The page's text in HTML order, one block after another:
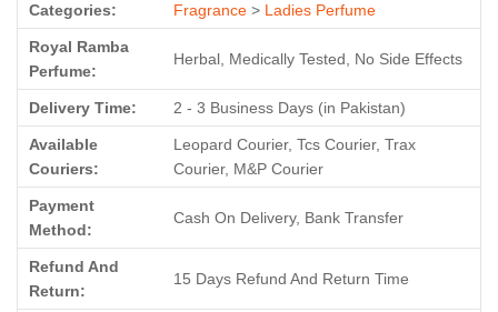
Categories: Fragrance > Ladies Perfume
Royal Ramba
Perfume:
Herbal, Medically Tested, No Side Effects
Delivery Time: 2 - 3 Business Days (in Pakistan)
Available
Couriers:
Leopard Courier, Tcs Courier, Trax
Courier, M&P Courier
Payment
Method:
Cash On Delivery, Bank Transfer
Refund And
Return:
15 Days Refund And Return Time